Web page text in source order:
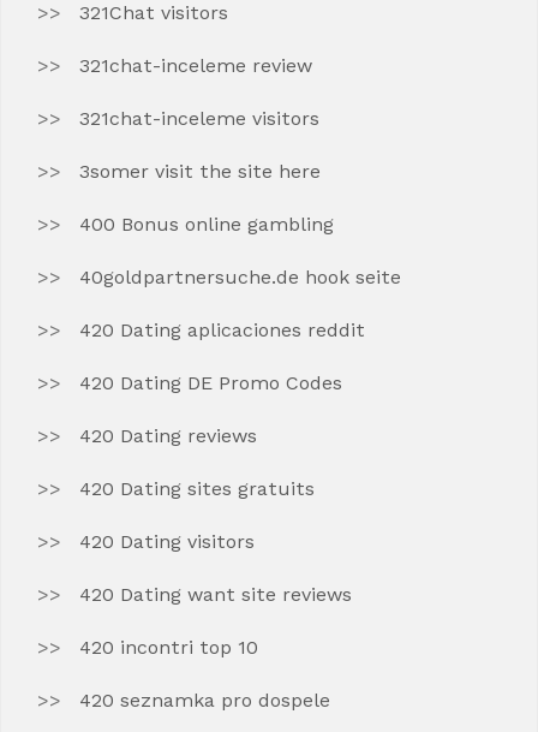
321Chat visitors
321chat-inceleme review
321chat-inceleme visitors
3somer visit the site here
400 Bonus online gambling
40goldpartnersuche.de hook seite
420 Dating aplicaciones reddit
420 Dating DE Promo Codes
420 Dating reviews
420 Dating sites gratuits
420 Dating visitors
420 Dating want site reviews
420 incontri top 10
420 seznamka pro dospele